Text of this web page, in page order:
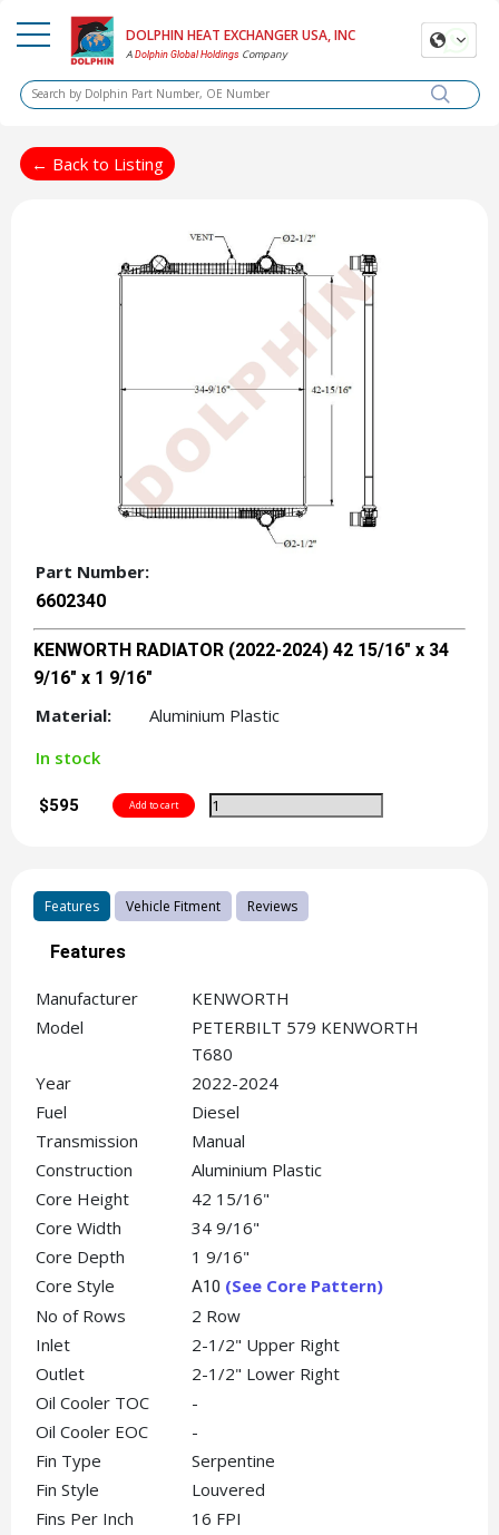
DOLPHIN HEAT EXCHANGER USA, INC
ADolphin Global Holdings Company
← Back to Listing
Part Number:
6602340
KENWORTH RADIATOR (2022-2024) 42 15/16" x 34
9/16" x 1 9/16"
Material:
Aluminium Plastic
In stock
$595
Features Vehicle Fitment Reviews
Features
Manufacturer
KENWORTH
Model
PETERBILT 579 KENWORTH
T680
Year
2022-2024
Fuel
Diesel
Transmission
Manual
Construction
Aluminium Plastic
Core Height
42 15/16"
Core Width
34 9/16"
Core Depth
1 9/16"
Core Style
A10 (See Core Pattern)
No of Rows
2 Row
Inlet
2-1/2" Upper Right
Outlet
2-1/2" Lower Right
Oil Cooler TOC
-
Oil Cooler EOC
-
Fin Type
Serpentine
Fin Style
Louvered
Fins Per Inch
16 FPI